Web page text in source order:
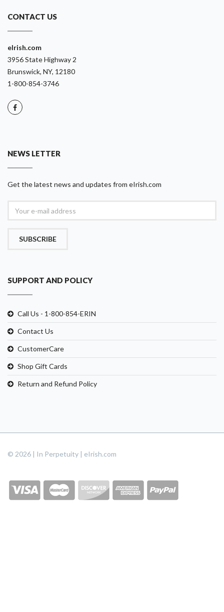
CONTACT US
eIrish.com
3956 State Highway 2
Brunswick, NY, 12180
1-800-854-3746
NEWS LETTER
Get the latest news and updates from eIrish.com
SUBSCRIBE
SUPPORT AND POLICY
Call Us - 1-800-854-ERIN
Contact Us
CustomerCare
Shop Gift Cards
Return and Refund Policy
© 2026 | In Perpetuity | eIrish.com